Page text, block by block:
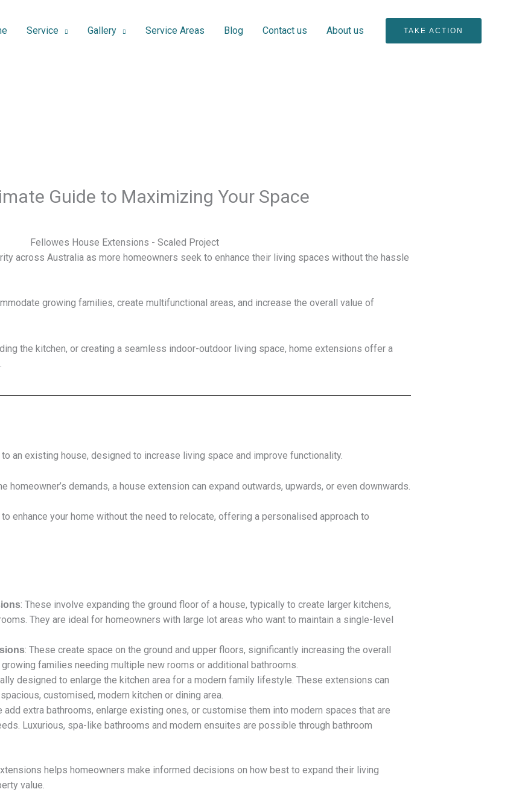
Service Gallery Service Areas Blog Contact us About us TAKE ACTION
Guide to Maximizing Your Space
across Australia as more homeowners seek to enhance their living spaces without the hassle
growing families, create multifunctional areas, and increase the overall value of
the kitchen, or creating a seamless indoor-outdoor living space, home extensions offer a
an existing house, designed to increase living space and improve functionality.
homeowner’s demands, a house extension can expand outwards, upwards, or even downwards.
enhance your home without the need to relocate, offering a personalised approach to
: These involve expanding the ground floor of a house, typically to create larger kitchens,
They are ideal for homeowners with large lot areas who want to maintain a single-level
: These create space on the ground and upper floors, significantly increasing the overall
families needing multiple new rooms or additional bathrooms.
designed to enlarge the kitchen area for a modern family lifestyle. These extensions can
customised, modern kitchen or dining area.
add extra bathrooms, enlarge existing ones, or customise them into modern spaces that are
Luxurious, spa-like bathrooms and modern ensuites are possible through bathroom
helps homeowners make informed decisions on how best to expand their living
value.